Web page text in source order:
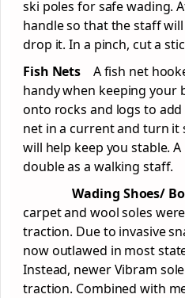
ski poles for safe wading.
handle so that the staff
drop it. In a pinch, cut a
Fish Nets A fish net
handy when keeping your
onto rocks and logs to
net in a current and turn it
will help keep you stable.
double as a walking staff.
Wading Shoes/
carpet and wool soles
traction. Due to invasive
now outlawed in most
Instead, newer Vibram
traction. Combined with